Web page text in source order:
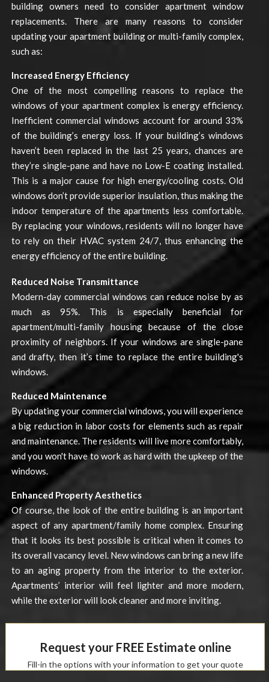
building owners need to consider apartment window
replacements. There are many reasons to consider
updating your apartment building or multi-family complex,
such as:
Increased Energy Efficiency
One of the most compelling reasons to replace the
windows of your apartment complex is energy efficiency.
Inefficient commercial windows account for around 33%
of the building’s energy loss. If your building’s windows
haven’t been replaced in the last 25 years, chances are
they’re single-pane and have no Low-E coating installed.
This is a major cause for high energy/cooling costs. Old
windows don’t provide superior insulation, thus making the
indoor temperature of the apartments less comfortable.
By replacing your windows, residents will no longer have
to rely on their HVAC system 24/7, thus enhancing the
energy efficiency of the entire building.
Reduced Noise Transmittance
Modern-day commercial windows can reduce noise by as
much as 95%. This is especially beneficial for
apartment/multi-family housing because of the close
proximity of neighbors. If your windows are single-pane
and drafty, then it’s time to replace the entire building's
windows.
Reduced Maintenance
By updating your commercial windows, you will experience
a big reduction in labor costs for elements such as repair
and maintenance. The residents will live more comfortably,
and you won't have to work as hard with the upkeep of the
windows.
Enhanced Property Aesthetics
Of course, the look of the entire building is an important
aspect of any apartment/family home complex. Ensuring
that it looks its best possible is critical when it comes to
its overall vacancy level. New windows can bring a new life
to an aging property from the interior to the exterior.
Apartments’ interior will feel lighter and more modern,
while the exterior will look cleaner and more inviting.
Request your FREE Estimate online
Fill-in the options with your information to get your quote